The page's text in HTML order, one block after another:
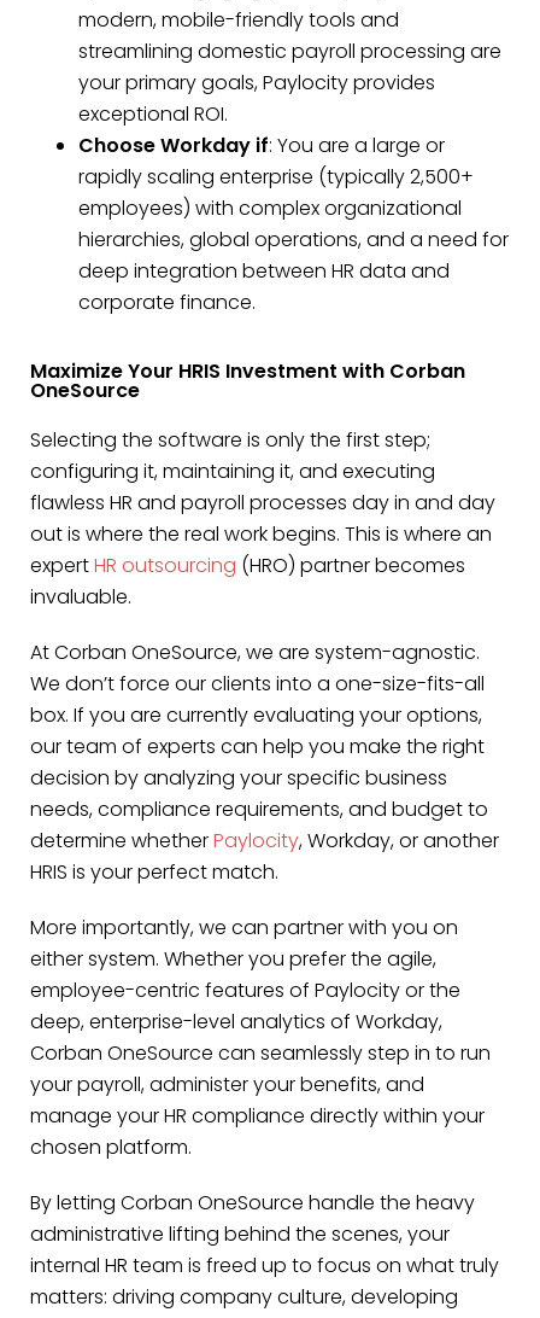
modern, mobile-friendly tools and
streamlining domestic payroll processing are
your primary goals, Paylocity provides
exceptional ROI.
Choose Workday if: You are a large or
rapidly scaling enterprise (typically 2,500+
employees) with complex organizational
hierarchies, global operations, and a need for
deep integration between HR data and
corporate finance.
Maximize Your HRIS Investment with Corban
OneSource
Selecting the software is only the first step;
configuring it, maintaining it, and executing
flawless HR and payroll processes day in and day
out is where the real work begins. This is where an
expertHR outsourcing (HRO) partner becomes
invaluable.
At Corban OneSource, we are system-agnostic.
We don’t force our clients into a one-size-fits-all
box. If you are currently evaluating your options,
our team of experts can help you make the right
decision by analyzing your specific business
needs, compliance requirements, and budget to
determine whetherPaylocity, Workday, or another
HRIS is your perfect match.
More importantly, we can partner with you on
either system. Whether you prefer the agile,
employee-centric features of Paylocity or the
deep, enterprise-level analytics of Workday,
Corban OneSource can seamlessly step in to run
your payroll, administer your benefits, and
manage your HR compliance directly within your
chosen platform.
By letting Corban OneSource handle the heavy
administrative lifting behind the scenes, your
internal HR team is freed up to focus on what truly
matters: driving company culture, developing